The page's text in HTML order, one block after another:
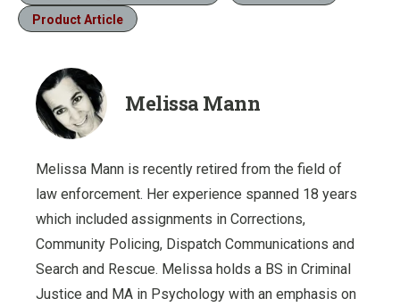
Product Article
Melissa Mann
Melissa Mann is recently retired from the field of
law enforcement. Her experience spanned 18 years
which included assignments in Corrections,
Community Policing, Dispatch Communications and
Search and Rescue. Melissa holds a BS in Criminal
Justice and MA in Psychology with an emphasis on